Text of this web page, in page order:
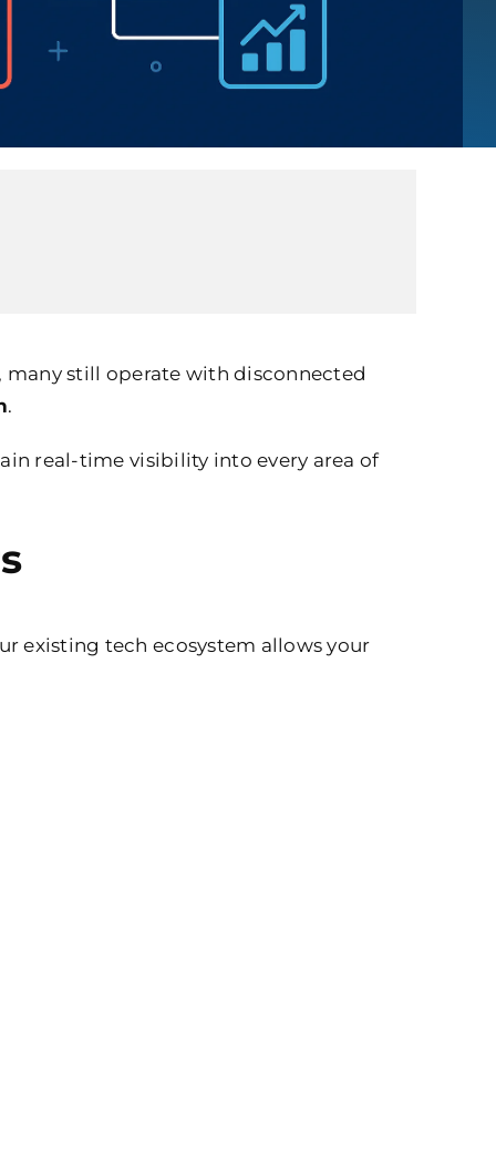
many still operate with disconnected
.
real-time visibility into every area of
existing tech ecosystem allows your